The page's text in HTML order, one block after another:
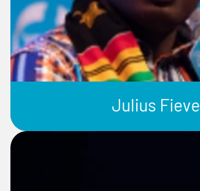
Julius Fieve